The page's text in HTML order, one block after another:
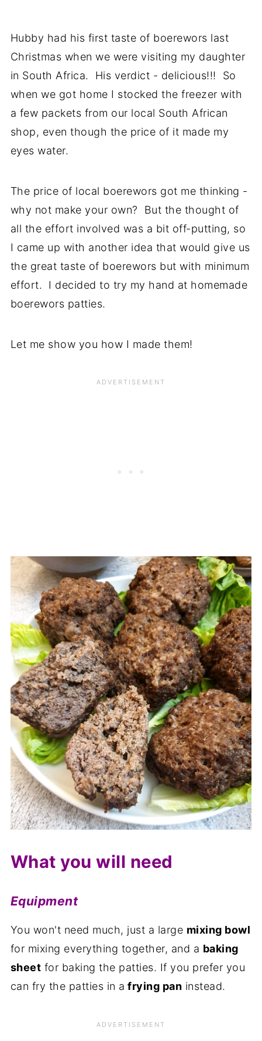
Hubby had his first taste of boerewors last
Christmas when we were visiting my daughter
in South Africa. His verdict - delicious!!! So
when we got home I stocked the freezer with
a few packets from our local South African
shop, even though the price of it made my
eyes water.
The price of local boerewors got me thinking -
why not make your own? But the thought of
all the effort involved was a bit off-putting, so
I came up with another idea that would give us
the great taste of boerewors but with minimum
effort. I decided to try my hand at homemade
boerewors patties.
Let me show you how I made them!
What you will need
Equipment
You won't need much, just a large mixing bowl
for mixing everything together, and a baking
sheet for baking the patties. If you prefer you
can fry the patties in a frying pan instead.